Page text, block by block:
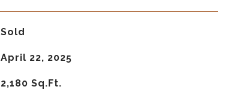
Sold
April 22, 2025
2,180 Sq.Ft.